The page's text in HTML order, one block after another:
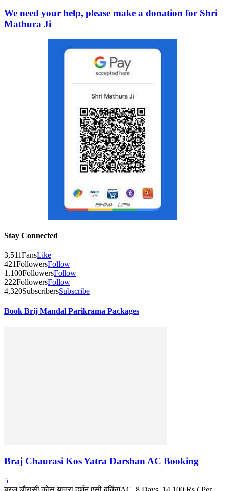
We need your help, please make a donation for Shri
Mathura Ji
Stay Connected
3,511FansLike
421FollowersFollow
1,100FollowersFollow
222FollowersFollow
4,320SubscribersSubscribe
Book Brij Mandal Parikrama Packages
Braj Chaurasi Kos Yatra Darshan AC Booking
5